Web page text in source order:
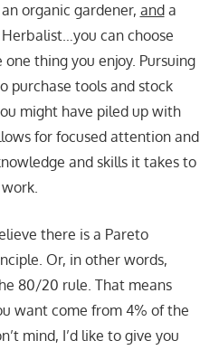
organic gardener, anda
can choose
thing you enjoy. Pursuing
purchase tools and stock
might have piled up with
for focused attention and
and skills it takes to
there is a Pareto
Or, in other words,
80/20 rule. That means
want come from 4% of the
mind, I’d like to give you